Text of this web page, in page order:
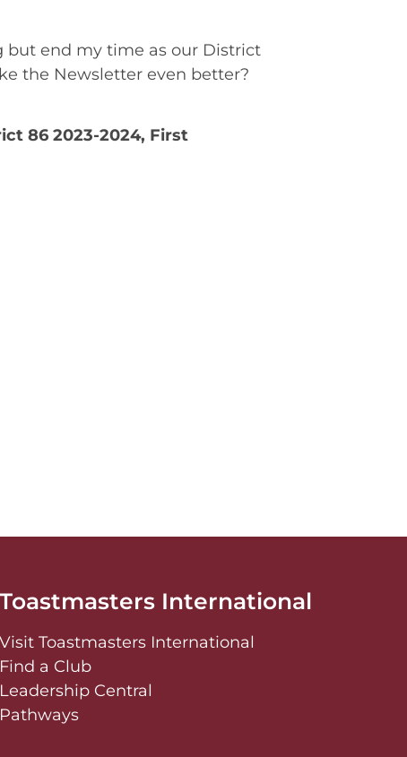
but end my time as our District
the Newsletter even better?
86 2023-2024, First
Toastmasters International
Visit Toastmasters International
Find a Club
Leadership Central
Pathways